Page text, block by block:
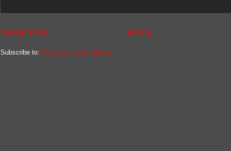
Newer Post Home
Subscribe to: Post Comments (Atom)